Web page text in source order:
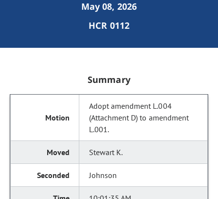
May 08, 2026
HCR 0112
Summary
Adopt amendment L.004
(Attachment D) to amendment
L.001.
Stewart K.
Johnson